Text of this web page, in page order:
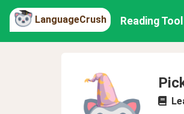
LanguageCrush Reading Tool